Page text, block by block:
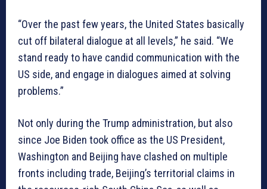
“Over the past few years, the United States basically
cut off bilateral dialogue at all levels,” he said. “We
stand ready to have candid communication with the
US side, and engage in dialogues aimed at solving
problems.”
Not only during the Trump administration, but also
since Joe Biden took office as the US President,
Washington and Beijing have clashed on multiple
fronts including trade, Beijing’s territorial claims in